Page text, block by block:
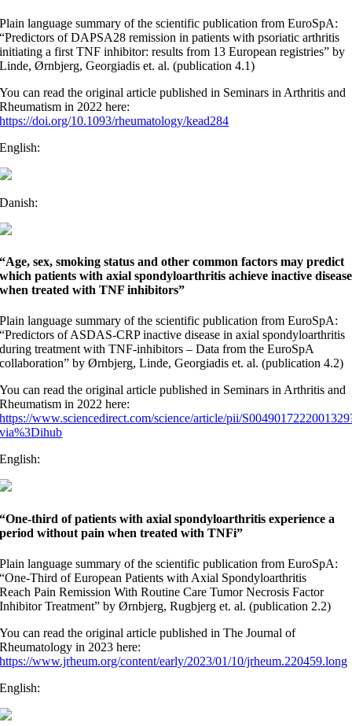
Plain language summary of the scientific publication from EuroSpA:
“Predictors of DAPSA28 remission in patients with psoriatic arthritis
initiating a first TNF inhibitor: results from 13 European registries” by
Linde, Ørnbjerg, Georgiadis et. al. (publication 4.1)
You can read the original article published in Seminars in Arthritis and
Rheumatism in 2022 here:
https://doi.org/10.1093/rheumatology/kead284
English:
Danish:
“Age, sex, smoking status and other common factors may predict
which patients with axial spondyloarthritis achieve inactive disease
when treated with TNF inhibitors”
Plain language summary of the scientific publication from EuroSpA:
“Predictors of ASDAS-CRP inactive disease in axial spondyloarthritis
during treatment with TNF-inhibitors – Data from the EuroSpA
collaboration” by Ørnbjerg, Linde, Georgiadis et. al. (publication 4.2)
You can read the original article published in Seminars in Arthritis and
Rheumatism in 2022 here:
https://www.sciencedirect.com/science/article/pii/
via%3Dihub
English:
“One-third of patients with axial spondyloarthritis experience a
period without pain when treated with TNFi”
Plain language summary of the scientific publication from EuroSpA:
“One-Third of European Patients with Axial Spondyloarthritis
Reach Pain Remission With Routine Care Tumor Necrosis Factor
Inhibitor Treatment” by Ørnbjerg, Rugbjerg et. al. (publication 2.2)
You can read the original article published in The Journal of
Rheumatology in 2023 here:
https://www.jrheum.org/content/early/2023/01/10/jrheum.220459.long
English: